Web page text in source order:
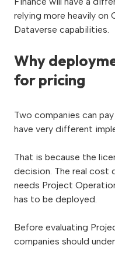
relying more heavily on
Dataverse capabilities.
Why
for pricing
Two companies can
have very different
That is because the
decision. The real cost
needs Project
has to be deployed.
Before evaluating
companies should